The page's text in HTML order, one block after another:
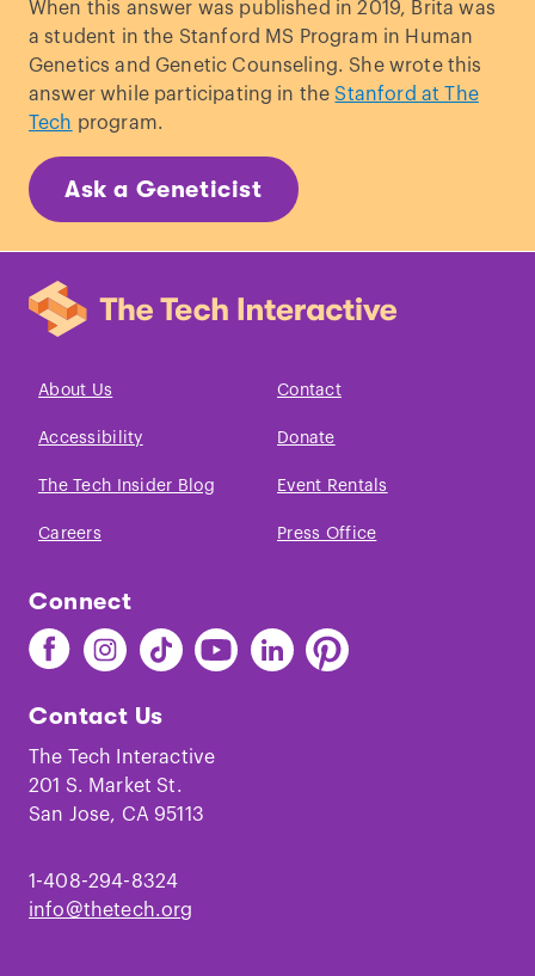
Whited, J. & Tabin, C. “
regeneration revisited.
” Journal of
Biology.
When this answer was published in 2019, Brita was
a student in the Stanford MS Program in Human
Genetics and Genetic Counseling. She wrote this
answer while participating in theStanford at The
Tech program.
Ask a Geneticist
About Us Contact
Accessibility Donate
The Tech Insider Blog Event Rentals
Careers Press Office
Connect
Find
The
on
Facebook
Find
The
on
Instagram
Find
The
on
TikTok
Find
The
Youtube
Find
The
Find
The
Contact Us
The Tech Interactive
201 S. Market St.
San Jose, CA 95113
1-408-294-8324
info@thetech.org